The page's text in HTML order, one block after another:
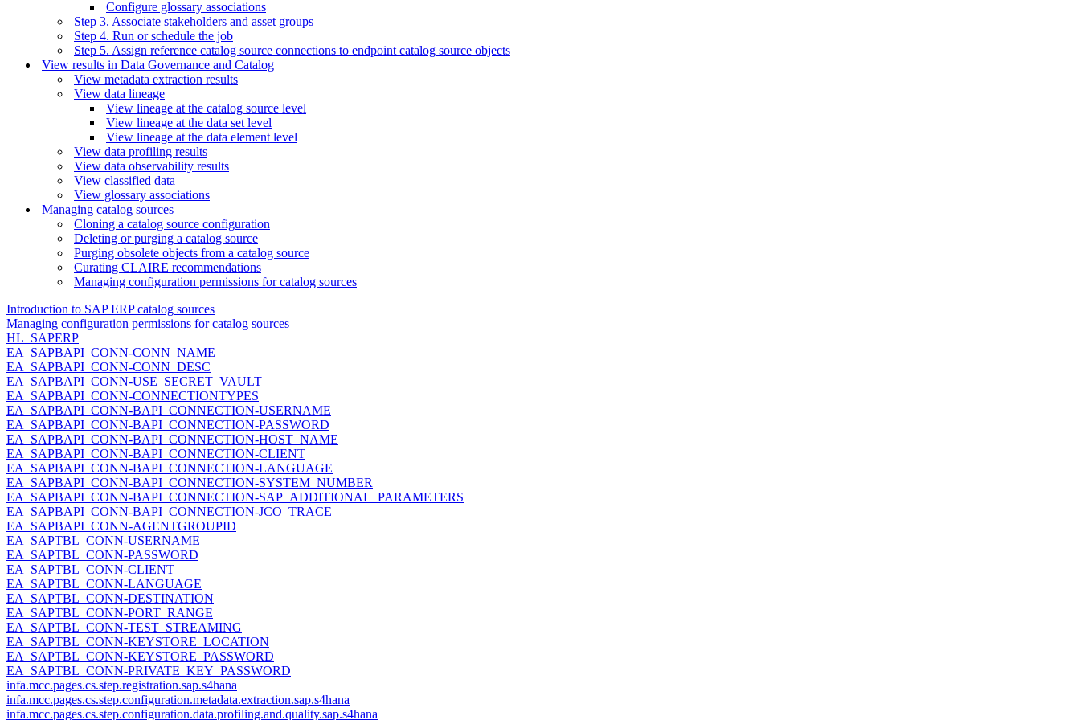
Configure glossary associations
Step 3. Associate stakeholders and asset groups
Step 4. Run or schedule the job
Step 5. Assign reference catalog source connections to endpoint catalog source objects
View results in Data Governance and Catalog
View metadata extraction results
View data lineage
View lineage at the catalog source level
View lineage at the data set level
View lineage at the data element level
View data profiling results
View data observability results
View classified data
View glossary associations
Managing catalog sources
Cloning a catalog source configuration
Deleting or purging a catalog source
Purging obsolete objects from a catalog source
Curating CLAIRE recommendations
Managing configuration permissions for catalog sources
Introduction to SAP ERP catalog sources
Managing configuration permissions for catalog sources
HL_SAPERP
EA_SAPBAPI_CONN-CONN_NAME
EA_SAPBAPI_CONN-CONN_DESC
EA_SAPBAPI_CONN-USE_SECRET_VAULT
EA_SAPBAPI_CONN-CONNECTIONTYPES
EA_SAPBAPI_CONN-BAPI_CONNECTION-USERNAME
EA_SAPBAPI_CONN-BAPI_CONNECTION-PASSWORD
EA_SAPBAPI_CONN-BAPI_CONNECTION-HOST_NAME
EA_SAPBAPI_CONN-BAPI_CONNECTION-CLIENT
EA_SAPBAPI_CONN-BAPI_CONNECTION-LANGUAGE
EA_SAPBAPI_CONN-BAPI_CONNECTION-SYSTEM_NUMBER
EA_SAPBAPI_CONN-BAPI_CONNECTION-SAP_ADDITIONAL_PARAMETERS
EA_SAPBAPI_CONN-BAPI_CONNECTION-JCO_TRACE
EA_SAPBAPI_CONN-AGENTGROUPID
EA_SAPTBL_CONN-USERNAME
EA_SAPTBL_CONN-PASSWORD
EA_SAPTBL_CONN-CLIENT
EA_SAPTBL_CONN-LANGUAGE
EA_SAPTBL_CONN-DESTINATION
EA_SAPTBL_CONN-PORT_RANGE
EA_SAPTBL_CONN-TEST_STREAMING
EA_SAPTBL_CONN-KEYSTORE_LOCATION
EA_SAPTBL_CONN-KEYSTORE_PASSWORD
EA_SAPTBL_CONN-PRIVATE_KEY_PASSWORD
infa.mcc.pages.cs.step.registration.sap.s4hana
infa.mcc.pages.cs.step.configuration.metadata.extraction.sap.s4hana
infa.mcc.pages.cs.step.configuration.data.profiling.and.quality.sap.s4hana